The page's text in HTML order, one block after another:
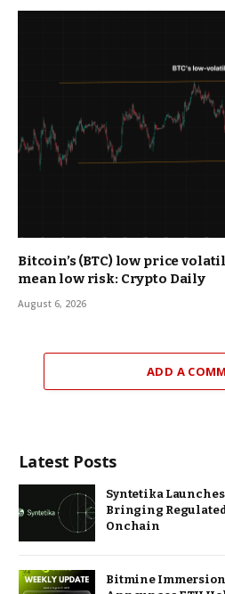
Bitcoin’s (BTC) low price
mean low risk: Crypto Daily
August 6, 2026
ADD A
Latest Posts
Syntetika
Bringing
Onchain
Bitmine Immersion